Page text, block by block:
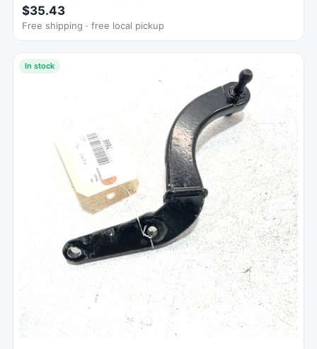
$35.43
Free shipping · free local pickup
In stock